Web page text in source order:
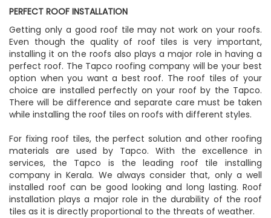
PERFECT ROOF INSTALLATION
Getting only a good roof tile may not work on your roofs.
Even though the quality of roof tiles is very important,
installing it on the roofs also plays a major role in having a
perfect roof. The Tapco roofing company will be your best
option when you want a best roof. The roof tiles of your
choice are installed perfectly on your roof by the Tapco.
There will be difference and separate care must be taken
while installing the roof tiles on roofs with different styles.
For fixing roof tiles, the perfect solution and other roofing
materials are used by Tapco. With the excellence in
services, the Tapco is the leading roof tile installing
company in Kerala. We always consider that, only a well
installed roof can be good looking and long lasting. Roof
installation plays a major role in the durability of the roof
tiles as it is directly proportional to the threats of weather.